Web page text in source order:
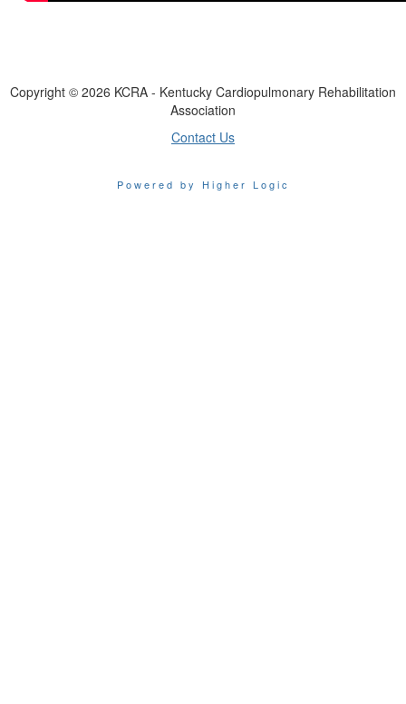
Copyright © 2026 KCRA - Kentucky Cardiopulmonary Rehabilitation
Association
Contact Us
Powered by Higher Logic